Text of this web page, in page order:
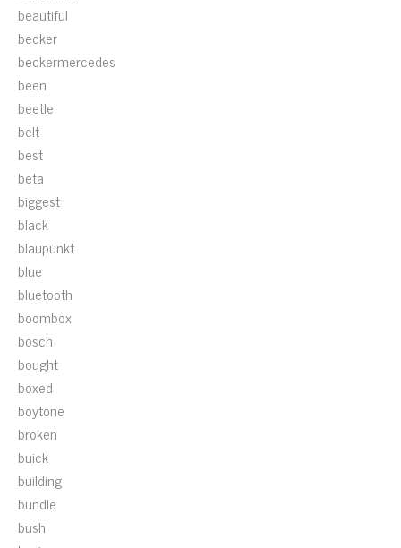
beautiful
becker
beckermercedes
been
beetle
belt
best
beta
biggest
black
blaupunkt
blue
bluetooth
boombox
bosch
bought
boxed
boytone
broken
buick
building
bundle
bush